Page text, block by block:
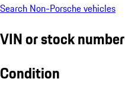
Search Non-Porsche vehicles
VIN or stock number
Condition